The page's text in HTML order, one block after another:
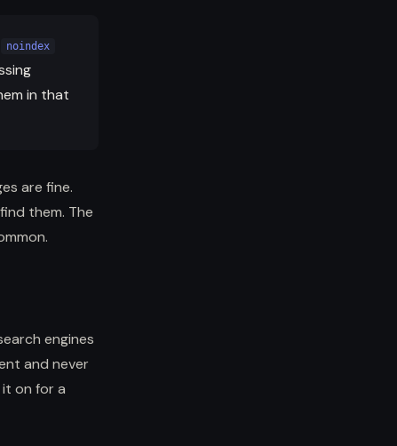
noindex
in that
are fine.
them. The
engines
and never
on for a